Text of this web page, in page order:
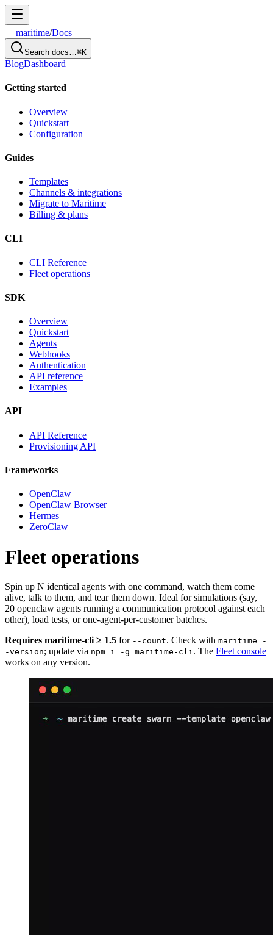
maritime/Docs
Search docs…⌘K
BlogDashboard
Getting started
Overview
Quickstart
Configuration
Guides
Templates
Channels & integrations
Migrate to Maritime
Billing & plans
CLI
CLI Reference
Fleet operations
SDK
Overview
Quickstart
Agents
Webhooks
Authentication
API reference
Examples
API
API Reference
Provisioning API
Frameworks
OpenClaw
OpenClaw Browser
Hermes
ZeroClaw
Fleet operations
Spin up N identical agents with one command, watch them come
alive, talk to them, and tear them down. Ideal for simulations (say,
20 openclaw agents running a communication protocol against each
other), load tests, or one-agent-per-customer batches.
Requires maritime-cli ≥ 1.5 for --count. Check with maritime -
-version; update via npm i -g maritime-cli. The Fleet console
works on any version.